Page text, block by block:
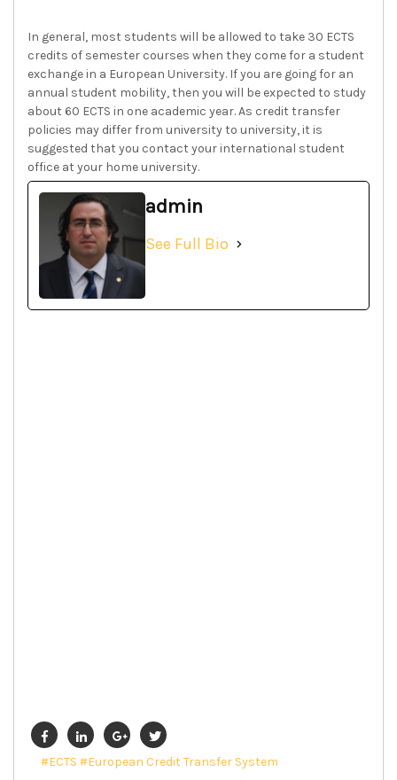
In general, most students will be allowed to take 30 ECTS
credits of semester courses when they come for a student
exchange in a European University. If you are going for an
annual student mobility, then you will be expected to study
about 60 ECTS in one academic year. As credit transfer
policies may differ from university to university, it is
suggested that you contact your international student
office at your home university.
admin
See Full Bio
#ECTS #European Credit Transfer System